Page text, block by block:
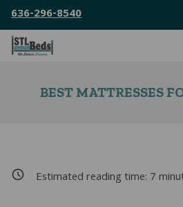
636-296-8540
ADJUSTABLE MATTRESSES
SOFTSIDE WATERBEDS
ADJUSTABLE POWER FRAMES
BEST MATTRESSES
Estimated reading time: 7